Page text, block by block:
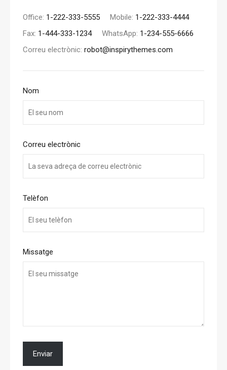
Office: 1-222-333-5555 Mobile: 1-222-333-4444
Fax: 1-444-333-1234 WhatsApp: 1-234-555-6666
Correu electrònic: robot@inspirythemes.com
Nom
Correu electrònic
Telèfon
Missatge